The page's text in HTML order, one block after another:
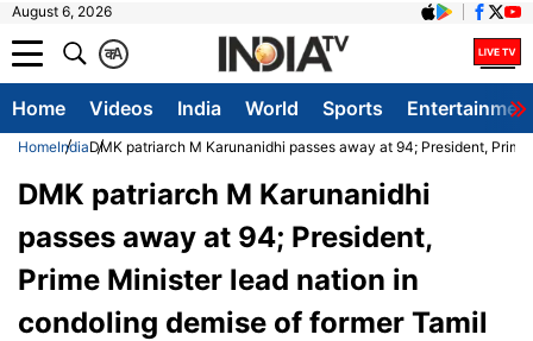
August 6, 2026
A
क
Home Videos India World Sports
HomeIndiaDMK patriarch M Karunanidhi passes away at 94; President,
DMK patriarch M Karunanidhi
passes away at 94; President,
Prime Minister lead nation in
condoling demise of former Tamil